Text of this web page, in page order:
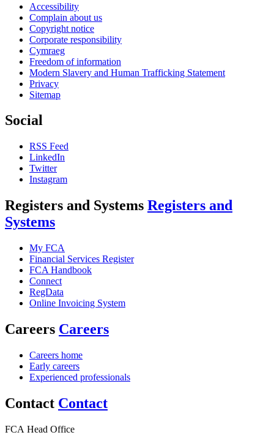
Accessibility
Complain about us
Copyright notice
Corporate responsibility
Cymraeg
Freedom of information
Modern Slavery and Human Trafficking Statement
Privacy
Sitemap
Social
RSS Feed
LinkedIn
Twitter
Instagram
Registers and Systems Registers and
Systems
My FCA
Financial Services Register
FCA Handbook
Connect
RegData
Online Invoicing System
Careers Careers
Careers home
Early careers
Experienced professionals
Contact Contact
FCA Head Office